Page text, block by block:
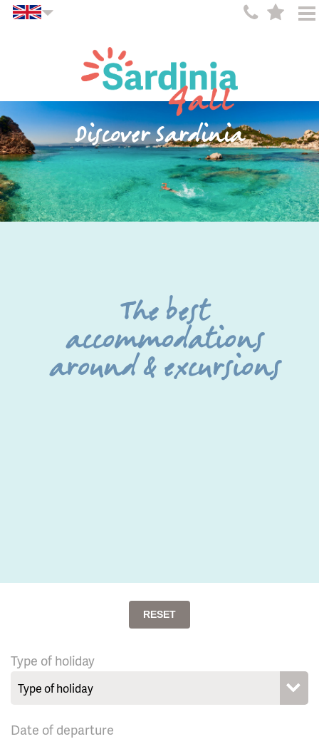
Discover Sardinia
The best
accommodations
around & excursions
RESET
Type of holiday
Date of departure